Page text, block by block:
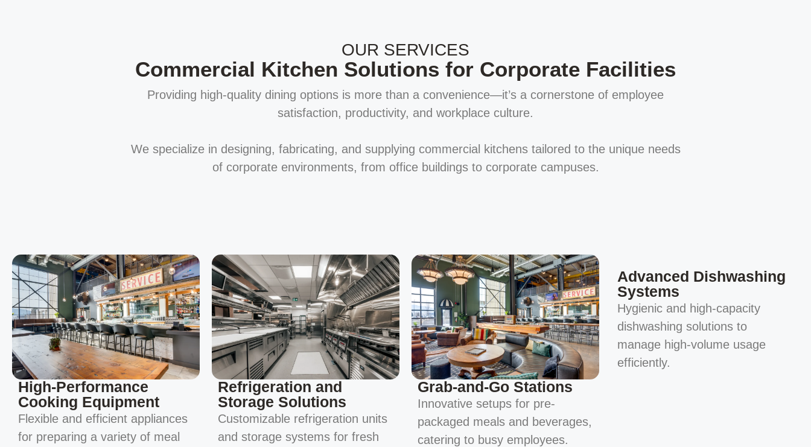
OUR SERVICES
Commercial Kitchen Solutions for Corporate Facilities
Providing high-quality dining options is more than a convenience—it’s a cornerstone of employee
satisfaction, productivity, and workplace culture.
We specialize in designing, fabricating, and supplying commercial kitchens tailored to the unique needs
of corporate environments, from office buildings to corporate campuses.
High-Performance
Cooking Equipment
Flexible and efficient appliances
for preparing a variety of meal
Refrigeration and
Storage Solutions
Customizable refrigeration units
and storage systems for fresh
Grab-and-Go Stations
Innovative setups for pre-
packaged meals and beverages,
catering to busy employees.
Advanced Dishwashing
Systems
Hygienic and high-capacity
dishwashing solutions to
manage high-volume usage
efficiently.